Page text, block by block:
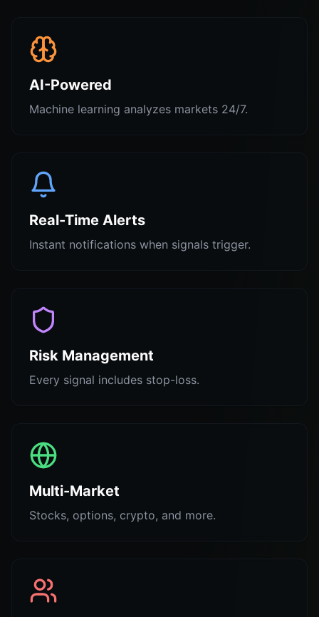
AI-Powered
Machine learning analyzes markets 24/7.
Real-Time Alerts
Instant notifications when signals trigger.
Risk Management
Every signal includes stop-loss.
Multi-Market
Stocks, options, crypto, and more.